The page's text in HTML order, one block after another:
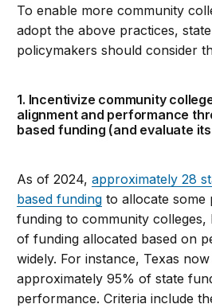
To enable more community
adopt the above practices,
policymakers should consider
1. Incentivize community
alignment and performance
based funding (and evaluate
As of 2024,approximately 28
based funding to allocate some
funding to community colleges,
of funding allocated based on
widely. For instance, Texas
approximately 95% of state
performance. Criteria include